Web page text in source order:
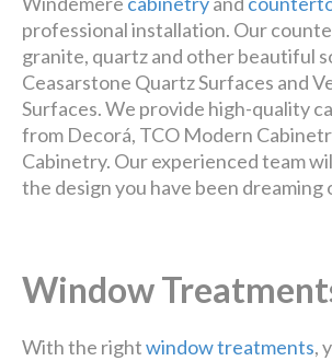
professional installation. Our
granite, quartz and other beautiful
Ceasarstone Quartz Surfaces and
Surfaces. We provide high-quality
from Decorá, TCO Modern
Cabinetry. Our experienced team
the design you have been dreaming
Window
With the rightwindow treatments,